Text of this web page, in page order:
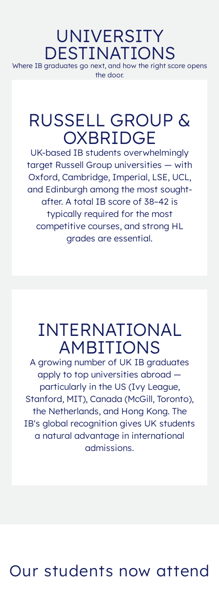
UNIVERSITY
DESTINATIONS
Where IB graduates go next, and how the right score opens
the door.
RUSSELL GROUP &
OXBRIDGE
UK-based IB students overwhelmingly
target Russell Group universities — with
Oxford, Cambridge, Imperial, LSE, UCL,
and Edinburgh among the most sought-
after. A total IB score of 38–42 is
typically required for the most
competitive courses, and strong HL
grades are essential.
INTERNATIONAL
AMBITIONS
A growing number of UK IB graduates
apply to top universities abroad —
particularly in the US (Ivy League,
Stanford, MIT), Canada (McGill, Toronto),
the Netherlands, and Hong Kong. The
IB's global recognition gives UK students
a natural advantage in international
admissions.
Our students now attend